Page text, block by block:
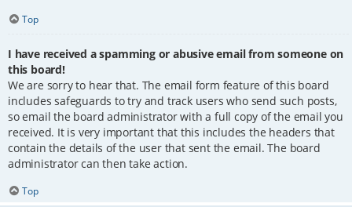
Top
I have received a spamming or abusive email from someone on
this board!
We are sorry to hear that. The email form feature of this board
includes safeguards to try and track users who send such posts,
so email the board administrator with a full copy of the email you
received. It is very important that this includes the headers that
contain the details of the user that sent the email. The board
administrator can then take action.
Top